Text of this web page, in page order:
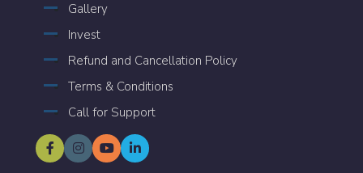
Gallery
Invest
Refund and Cancellation Policy
Terms & Conditions
Call for Support